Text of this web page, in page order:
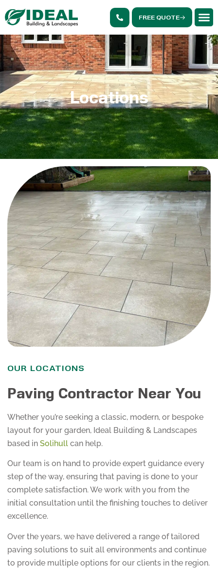
FREE QUOTE
Locations
OUR LOCATIONS
Paving Contractor Near You
Whether you’re seeking a classic, modern, or bespoke
layout for your garden, Ideal Building & Landscapes
based in Solihull can help.
Our team is on hand to provide expert guidance every
step of the way, ensuring that paving is done to your
complete satisfaction. We work with you from the
initial consultation until the finishing touches to deliver
excellence.
Over the years, we have delivered a range of tailored
paving solutions to suit all environments and continue
to provide multiple options for our clients in the region.